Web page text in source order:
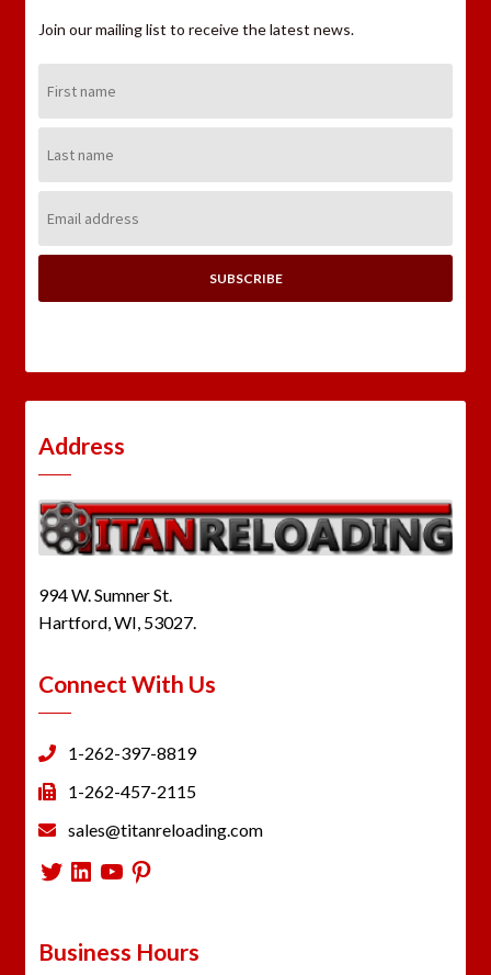
Join our mailing list to receive the latest news.
Name:
Name:
Address:
Address
994 W. Sumner St.
Hartford, WI, 53027.
Connect With Us
1-262-397-8819
1-262-457-2115
sales@titanreloading.com
Twitter
LinkedIn
YouTube
Pinterest
Business Hours